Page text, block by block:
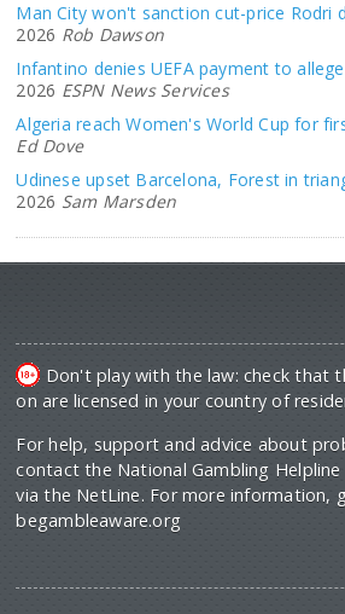
Man City won't sanction cut-price Rodri
2026 Rob Dawson
Infantino denies UEFA payment to
2026 ESPN News Services
Algeria reach Women's World Cup for
Ed Dove
Udinese upset Barcelona, Forest in
2026 Sam Marsden
Don't play with the law: check that
on are licensed in your country of
For help, support and advice about
contact the National Gambling
via the NetLine. For more information,
begambleaware.org